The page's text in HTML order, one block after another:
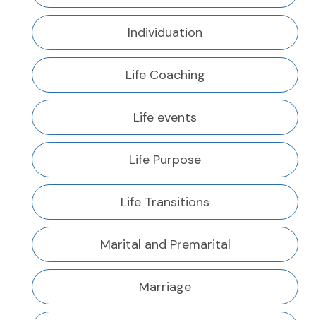
Individuation
Life Coaching
Life events
Life Purpose
Life Transitions
Marital and Premarital
Marriage